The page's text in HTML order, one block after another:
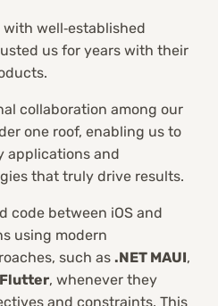
well‑established
us for years with their
collaboration among our
one roof, enabling us to
applications and
that truly drive results.
code between iOS and
using modern
such as .NET MAUI,
Flutter, whenever they
and constraints. This